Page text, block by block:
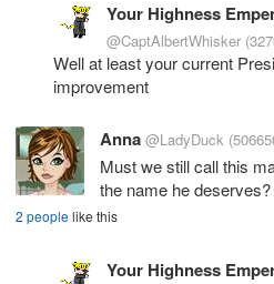
Your Highness
@CaptAlbertWhisker
Well at least your current
improvement
Anna @LadyDuck
Must we still call this
the name he
2 peoplelike this
Your Highness